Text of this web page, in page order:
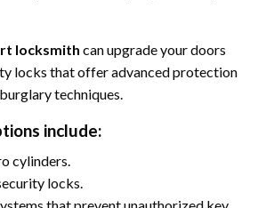
locksmith can upgrade your doors
locks that offer advanced protection
techniques.
include:
cylinders.
locks.